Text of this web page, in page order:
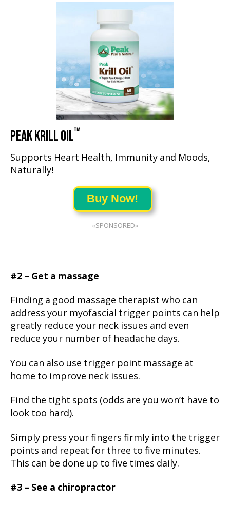
PEAK KRILL OIL™
Supports Heart Health, Immunity and Moods,
Naturally!
Buy Now!
«SPONSORED»
#2 – Get a massage
Finding a good massage therapist who can
address your myofascial trigger points can help
greatly reduce your neck issues and even
reduce your number of headache days.
You can also use trigger point massage at
home to improve neck issues.
Find the tight spots (odds are you won’t have to
look too hard).
Simply press your fingers firmly into the trigger
points and repeat for three to five minutes.
This can be done up to five times daily.
#3 – See a chiropractor